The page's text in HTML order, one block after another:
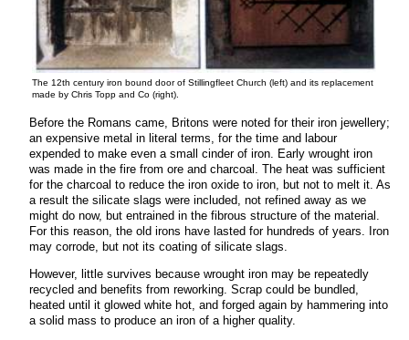
The 12th century iron bound door of Stillingfleet Church (left) and its replacement
made by Chris Topp and Co (right).
Before the Romans came, Britons were noted for their iron jewellery;
an expensive metal in literal terms, for the time and labour
expended to make even a small cinder of iron. Early wrought iron
was made in the fire from ore and charcoal. The heat was sufficient
for the charcoal to reduce the iron oxide to iron, but not to melt it. As
a result the silicate slags were included, not refined away as we
might do now, but entrained in the fibrous structure of the material.
For this reason, the old irons have lasted for hundreds of years. Iron
may corrode, but not its coating of silicate slags.
However, little survives because wrought iron may be repeatedly
recycled and benefits from reworking. Scrap could be bundled,
heated until it glowed white hot, and forged again by hammering into
a solid mass to produce an iron of a higher quality.